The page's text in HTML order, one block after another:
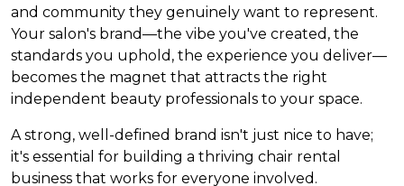
and community they genuinely want to represent.
Your salon's brand—the vibe you've created, the
standards you uphold, the experience you deliver—
becomes the magnet that attracts the right
independent beauty professionals to your space.
A strong, well-defined brand isn't just nice to have;
it's essential for building a thriving chair rental
business that works for everyone involved.